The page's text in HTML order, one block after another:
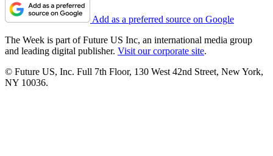
Add as a preferred source on Google
The Week is part of Future US Inc, an international media group
and leading digital publisher. Visit our corporate site.
© Future US, Inc. Full 7th Floor, 130 West 42nd Street, New York,
NY 10036.